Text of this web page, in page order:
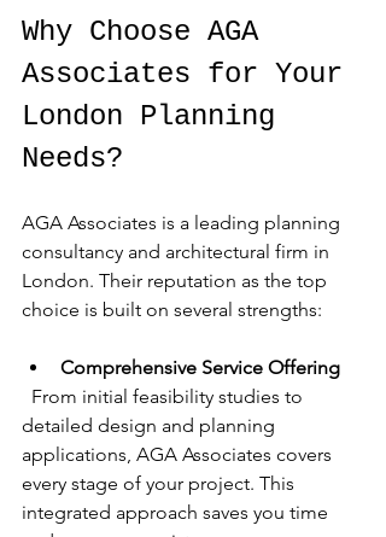
Why Choose AGA
Associates for Your
London Planning
Needs?
AGA Associates is a leading planning
consultancy and architectural firm in
London. Their reputation as the top
choice is built on several strengths:
Comprehensive Service Offering
detailed design and planning
applications, AGA Associates covers
every stage of your project. This
integrated approach saves you time